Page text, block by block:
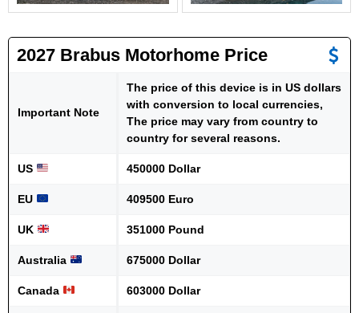
2027 Brabus Motorhome Price
Important Note
The price of this device is in US dollars
with conversion to local currencies,
The price may vary from country to
country for several reasons.
US 450000 Dollar
EU 409500 Euro
UK 351000 Pound
Australia 675000 Dollar
Canada 603000 Dollar